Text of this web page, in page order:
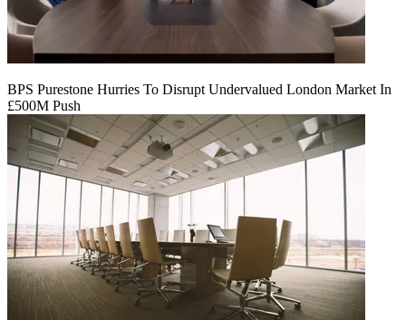
BPS Purestone Hurries To Disrupt Undervalued London Market In
£500M Push